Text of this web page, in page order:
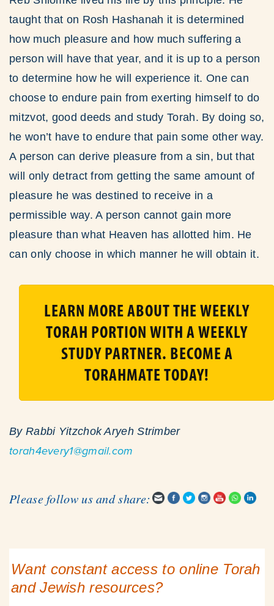
taught that on Rosh Hashanah it is determined
how much pleasure and how much suffering a
person will have that year, and it is up to a person
to determine how he will experience it. One can
choose to endure pain from exerting himself to do
mitzvot, good deeds and study Torah. By doing so,
he won’t have to endure that pain some other way.
A person can derive pleasure from a sin, but that
will only detract from getting the same amount of
pleasure he was destined to receive in a
permissible way. A person cannot gain more
pleasure than what Heaven has allotted him. He
can only choose in which manner he will obtain it.
LEARN MORE ABOUT THE WEEKLY
TORAH PORTION WITH A WEEKLY
STUDY PARTNER. BECOME A
TORAHMATE TODAY!
By Rabbi Yitzchok Aryeh Strimber
torah4every1@gmail.com
Please follow us and share:
Want constant access to online Torah
and Jewish resources?